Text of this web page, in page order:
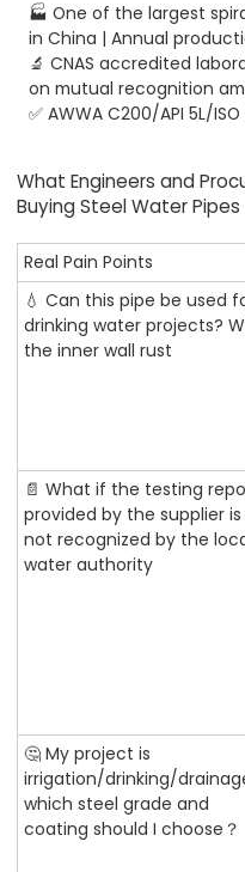
🏭 One of the largest
in China | Annual
🔬 CNAS accredited
on mutual recognition
✅ AWWA C200/API 5L/
What Engineers and
Buying Steel Water
Real Pain Points
💧 Can this pipe be used
drinking water projects?
the inner wall rust
📄 What if the testing
provided by the supplier is
not recognized by the
water authority
🤔 My project is
irrigation/drinking/
which steel grade and
coating should I choose？